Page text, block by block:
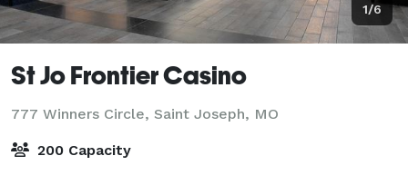
1/6
St Jo Frontier Casino
777 Winners Circle, Saint Joseph, MO
200 Capacity